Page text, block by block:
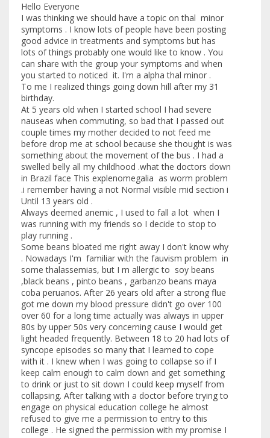
Hello Everyone
I was thinking we should have a topic on thal minor
symptoms . I know lots of people have been posting
good advice in treatments and symptoms but has
lots of things probably one would like to know . You
can share with the group your symptoms and when
you started to noticed it. I'm a alpha thal minor .
To me I realized things going down hill after my 31
birthday.
At 5 years old when I started school I had severe
nauseas when commuting, so bad that I passed out
couple times my mother decided to not feed me
before drop me at school because she thought is was
something about the movement of the bus . I had a
swelled belly all my childhood .what the doctors down
in Brazil face This explenomegalia as worm problem
.i remember having a not Normal visible mid section i
Until 13 years old .
Always deemed anemic , I used to fall a lot when I
was running with my friends so I decide to stop to
play running .
Some beans bloated me right away I don't know why
. Nowadays I'm familiar with the fauvism problem in
some thalassemias, but I m allergic to soy beans
,black beans , pinto beans , garbanzo beans maya
coba peruanos. After 26 years old after a strong flue
got me down my blood pressure didn't go over 100
over 60 for a long time actually was always in upper
80s by upper 50s very concerning cause I would get
light headed frequently. Between 18 to 20 had lots of
syncope episodes so many that I learned to cope
with it . I knew when I was going to collapse so if I
keep calm enough to calm down and get something
to drink or just to sit down I could keep myself from
collapsing. After talking with a doctor before trying to
engage on physical education college he almost
refused to give me a permission to entry to this
college . He signed the permission with my promise I